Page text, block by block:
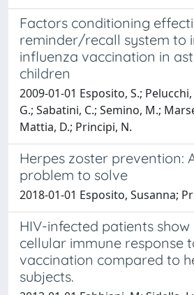
Factors conditioning
reminder/recall system to
influenza vaccination in
children
2009-01-01 Esposito, S.; Pelucchi,
G.; Sabatini, C.; Semino, M.;
Mattia, D.; Principi, N.
Herpes zoster prevention:
problem to solve
2018-01-01 Esposito, Susanna;
HIV-infected patients
cellular immune response
vaccination compared to
subjects.